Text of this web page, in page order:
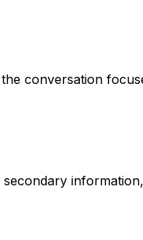
conversation